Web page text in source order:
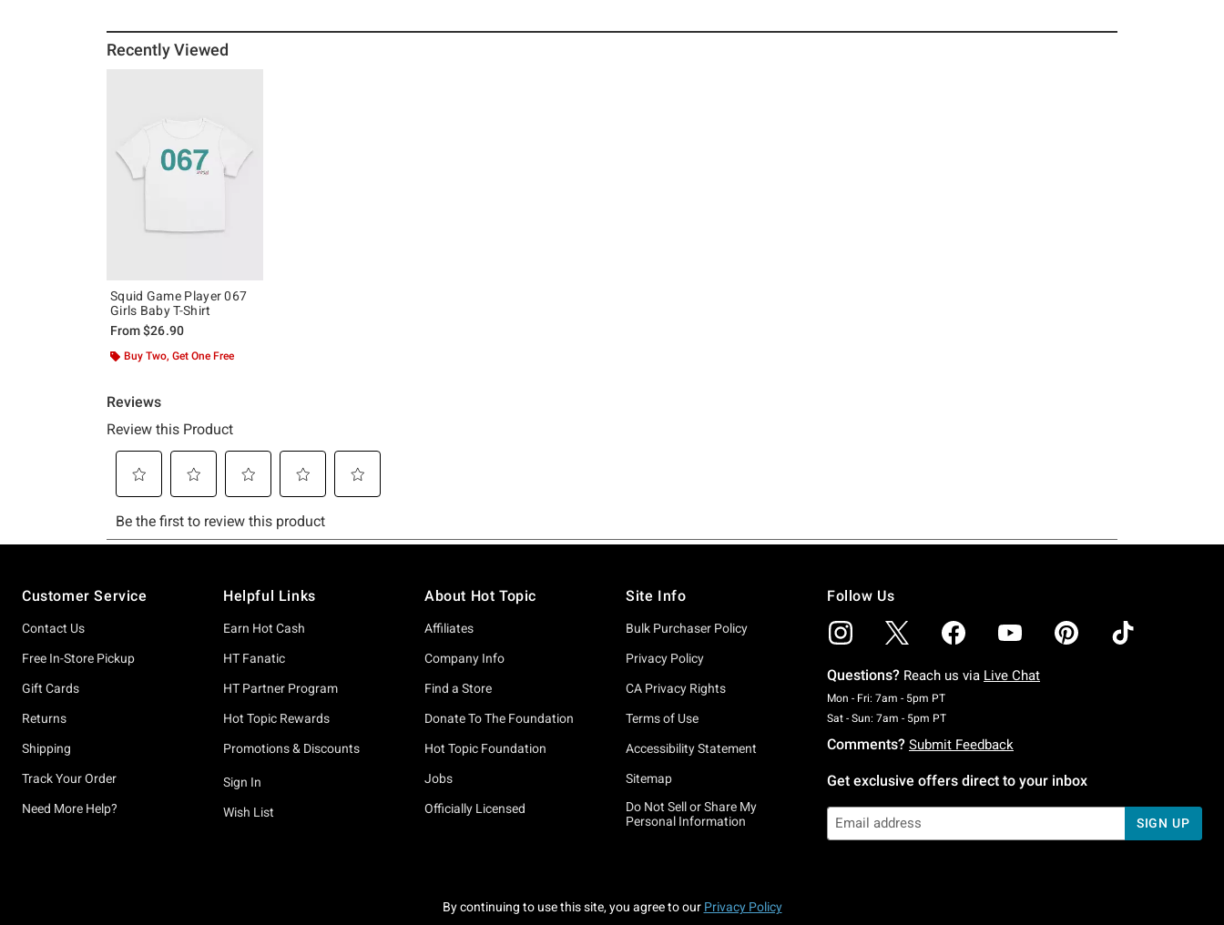
Recently Viewed
Squid Game Player 067
Girls Baby T-Shirt
From$26.90
Buy Two, Get One Free
Customer Service
Contact Us
Free In-Store Pickup
Gift Cards
Returns
Shipping
Track Your Order
Need More Help?
Helpful Links
Earn Hot Cash
HT Fanatic
HT Partner Program
Hot Topic Rewards
Promotions & Discounts
Sign In
Wish List
About Hot Topic
Affiliates
Company Info
Find a Store
Donate To The Foundation
Hot Topic Foundation
Jobs
Officially Licensed
Site Info
Bulk Purchaser Policy
Privacy Policy
CA Privacy Rights
Terms of Use
Accessibility Statement
Sitemap
Do Not Sell or Share My
Personal Information
Follow Us
Questions? Reach us via Live Chat
Mon - Fri: 7am - 5pm PTMonday To Friday: 7 AM To 5 PM Pacific Time
Sat - Sun: 7am - 5pm PTSaturday To Sunday: 7 AM To 5 PM Pacific Time
Comments? Submit Feedback
Get exclusive offers direct to your inbox
SIGN UP
By continuing to use this site, you agree to our Privacy Policy